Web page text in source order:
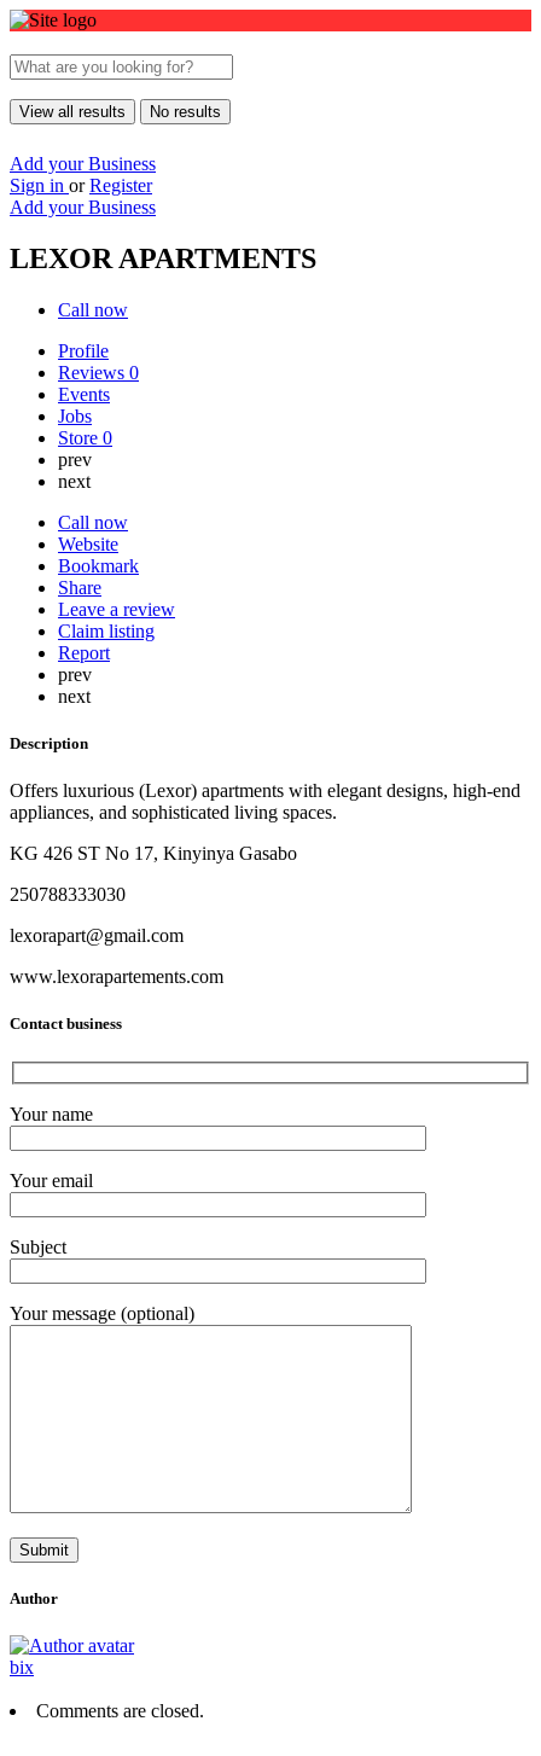
View all results No results
Add your Business
Sign in or Register
Add your Business
LEXOR APARTMENTS
Call now
Profile
Reviews 0
Events
Jobs
Store 0
prev
next
Call now
Website
Bookmark
Share
Leave a review
Claim listing
Report
prev
next
Description
Offers luxurious (Lexor) apartments with elegant designs, high-end
appliances, and sophisticated living spaces.
KG 426 ST No 17, Kinyinya Gasabo
250788333030
lexorapart@gmail.com
www.lexorapartements.com
Contact business
Your name
Your email
Subject
Your message (optional)
Author
bix
Comments are closed.